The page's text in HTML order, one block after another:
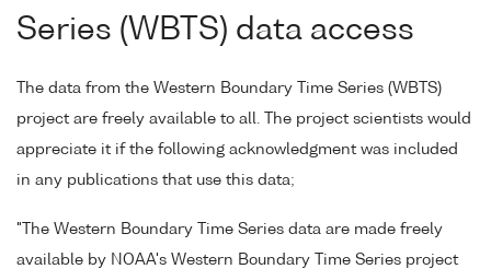
Series (WBTS) data access
The data from the Western Boundary Time Series (WBTS)
project are freely available to all. The project scientists would
appreciate it if the following acknowledgment was included
in any publications that use this data;
"The Western Boundary Time Series data are made freely
available by NOAA's Western Boundary Time Series project